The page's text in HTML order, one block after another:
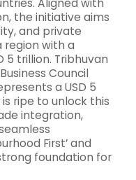
Aligned with
the initiative aims
and private
region with a
5 trillion. Tribhuvan
Council
a USD 5
ripe to unlock this
integration,
First’ and
foundation for